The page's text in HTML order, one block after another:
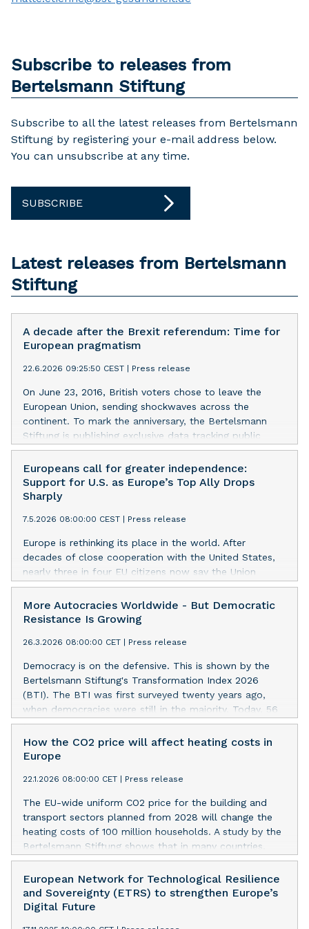
Subscribe to releases from
Bertelsmann Stiftung
Subscribe to all the latest releases from Bertelsmann
Stiftung by registering your e-mail address below.
You can unsubscribe at any time.
SUBSCRIBE
Latest releases from Bertelsmann
Stiftung
A decade after the Brexit referendum: Time for
European pragmatism
22.6.2026 09:25:50 CEST Press release
On June 23, 2016, British voters chose to leave the
European Union, sending shockwaves across the
continent. To mark the anniversary, the Bertelsmann
Stiftung is publishing exclusive data tracking public
opinion in the UK and the EU over the past ten years.
The findings suggest that Brexit has neither triggered
further EU fragmentation nor driven British and
European public opinion permanently apart. Instead,
cooperation.
Europeans call for greater independence:
Support for U.S. as Europe’s Top Ally Drops
Sharply
7.5.2026 08:00:00 CEST Press release
Europe is rethinking its place in the world. After
decades of close cooperation with the United States,
nearly three in four EU citizens now say the Union
should ‘go its own way’. A clear majority of Europeans
do not see the U.S. as a trustworthy partner any longer.
A year and a half into the Trump presidency, the share
valuable ally has fallen by 20 percentage points. While
Europeans are recalibrating alliances within the West. A
new study by Bertelsmann Stiftung illustrates this shift.
More Autocracies Worldwide - But Democratic
Resistance Is Growing
26.3.2026 08:00:00 CET Press release
Democracy is on the defensive. This is shown by the
Bertelsmann Stiftung's Transformation Index 2026
(BTI). The BTI was first surveyed twenty years ago,
when democracies were still in the majority. Today, 56
percent of the 137 countries surveyed by the BTI are
ruled autocratically. However, this rarely leads to better
governance. Autocracies are more susceptible to
consensus-oriented. However, examples such as Poland
competition can pave the way back to democracy.
How the CO2 price will affect heating costs in
Europe
22.1.2026 08:00:00 CET Press release
The EU-wide uniform CO2 price for the building and
transport sectors planned from 2028 will change the
heating costs of 100 million households. A study by the
Bertelsmann Stiftung shows that in many countries,
including Germany, the additional burdens are likely to
be limited. In Scandinavia, households could even see
some relief. But in some Central and Eastern European
regions, heating costs would go up noticeably. The
European Network for Technological Resilience
and Sovereignty (ETRS) to strengthen Europe’s
Digital Future